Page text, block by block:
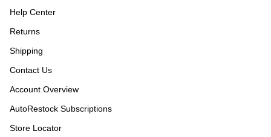
Help Center
Returns
Shipping
Contact Us
Account Overview
AutoRestock Subscriptions
Store Locator